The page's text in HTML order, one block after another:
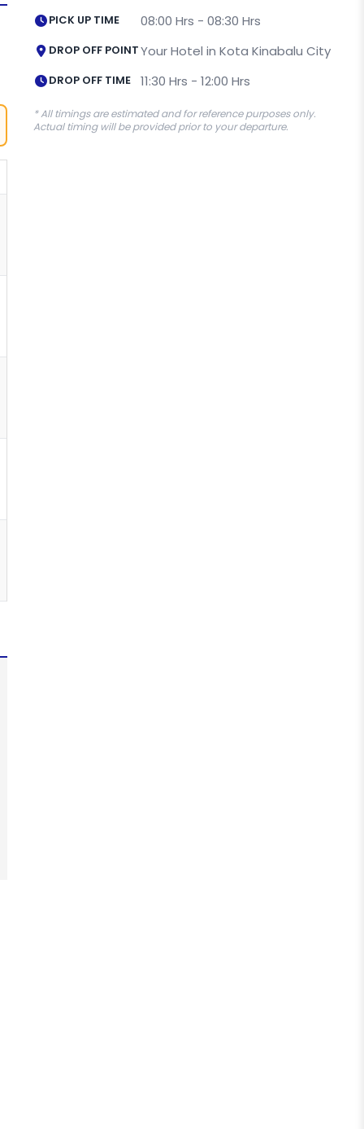
PICK UP TIME 08:00 Hrs - 08:30 Hrs
DROP OFF POINTYour Hotel in Kota Kinabalu City
DROP OFF TIME 11:30 Hrs - 12:00 Hrs
* All timings are estimated and for reference purposes only.
Actual timing will be provided prior to your departure.